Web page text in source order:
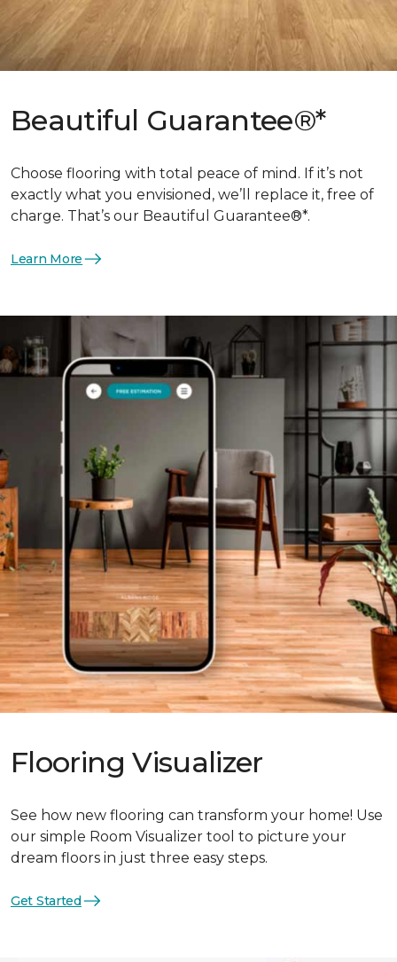
Beautiful Guarantee®*
Choose flooring with total peace of mind. If it’s not
exactly what you envisioned, we’ll replace it, free of
charge. That’s our Beautiful Guarantee®*.
Learn More
Flooring Visualizer
See how new flooring can transform your home! Use
our simple Room Visualizer tool to picture your
dream floors in just three easy steps.
Get Started